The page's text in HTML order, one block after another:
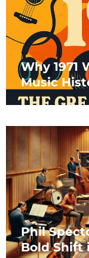
Why 1971
Music
Phil
Bold Shift